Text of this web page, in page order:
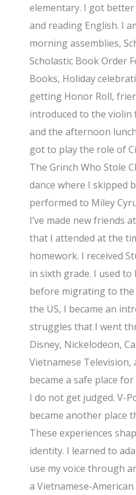
elementary. I got
and reading English. I
morning assemblies,
Scholastic Book Order
Books, Holiday
getting Honor Roll,
introduced to the violin
and the afternoon
got to play the role of
The Grinch Who Stole
dance where I skipped
performed to Miley
I’ve made new friends
that I attended at the
homework. I received
in sixth grade. I used
before migrating to
the US, I became an
struggles that I went
Disney, Nickelodeon,
Vietnamese Television,
became a safe place
I do not get judged. V-
became another place
These experiences
identity. I learned to
use my voice through
aVietnamese-